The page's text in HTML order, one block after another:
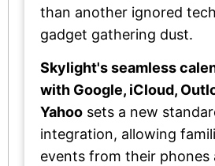
than another ignored
gadget gathering dust.
Skylight's seamless
with Google, iCloud,
Yahoo sets a new
integration, allowing
events from their phones